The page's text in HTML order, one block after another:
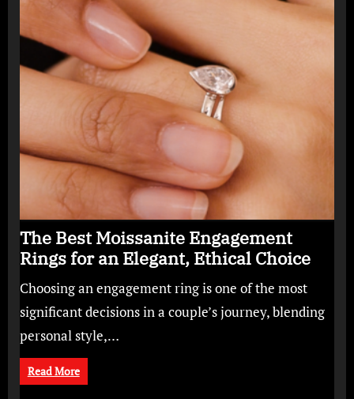
The Best Moissanite Engagement
Rings for an Elegant, Ethical Choice
Choosing an engagement ring is one of the most
significant decisions in a couple’s journey, blending
personal style,…
Read More